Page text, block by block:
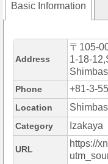
Basic Information
Address
〒105-
1-18-
Phone +81-3-
Location
Category Izakaya
URL
https://